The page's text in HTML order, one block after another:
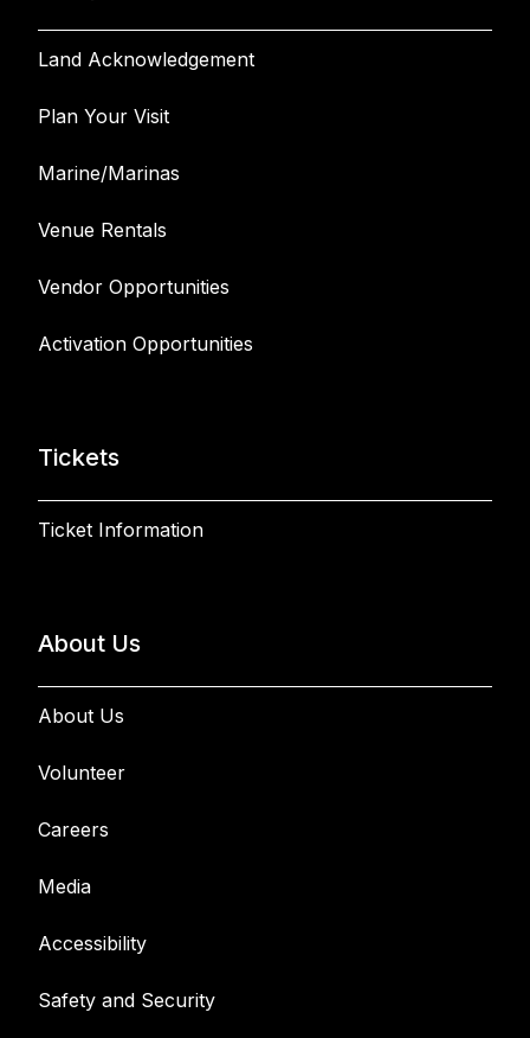
Land Acknowledgement
Plan Your Visit
Marine/Marinas
Venue Rentals
Vendor Opportunities
Activation Opportunities
Tickets
Ticket Information
About Us
About Us
Volunteer
Careers
Media
Accessibility
Safety and Security